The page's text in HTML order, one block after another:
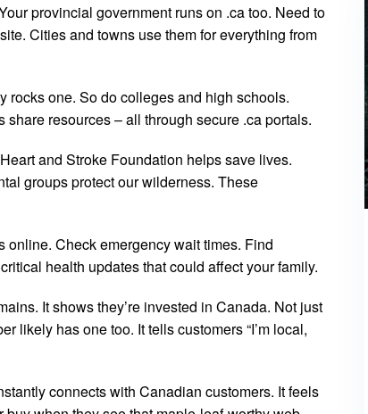
provincial government runs on .ca too. Need to
Cities and towns use them for everything from
rocks one. So do colleges and high schools.
resources – all through secure .ca portals.
and Stroke Foundation helps save lives.
groups protect our wilderness. These
Check emergency wait times. Find
health updates that could affect your family.
It shows they’re invested in Canada. Not just
likely has one too. It tells customers “I’m local,
connects with Canadian customers. It feels